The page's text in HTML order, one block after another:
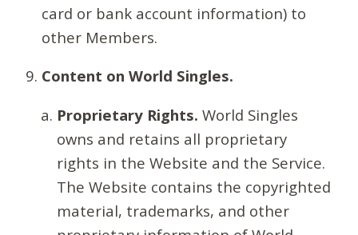
card or bank account information) to
other Members.
Content on World Singles.
Proprietary Rights. World Singles
owns and retains all proprietary
rights in the Website and the Service.
The Website contains the copyrighted
material, trademarks, and other